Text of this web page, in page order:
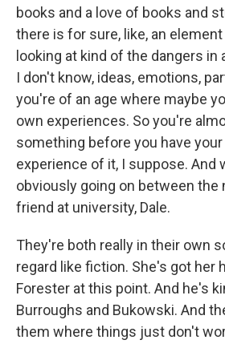
books and a love of books and
there is for sure, like, an
looking at kind of the dangers in
I don't know, ideas, emotions,
you're of an age where maybe
own experiences. So you're
something before you have your
experience of it, I suppose. And
obviously going on between the
friend at university, Dale.
They're both really in their own
regard like fiction. She's got her
Forester at this point. And he's
Burroughs and Bukowski. And
them where things just don't